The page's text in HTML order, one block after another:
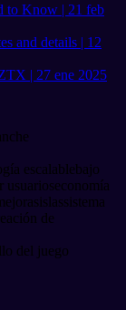
to Know | 21 feb
and details | 12
| 27 ene 2025
escalablebajo
usuarioseconomía
islassistema
de
del juego